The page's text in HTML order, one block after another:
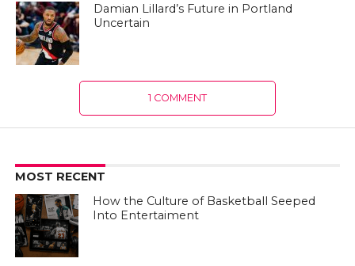
Damian Lillard’s Future in Portland
Uncertain
1 COMMENT
MOST RECENT
How the Culture of Basketball Seeped
Into Entertaiment